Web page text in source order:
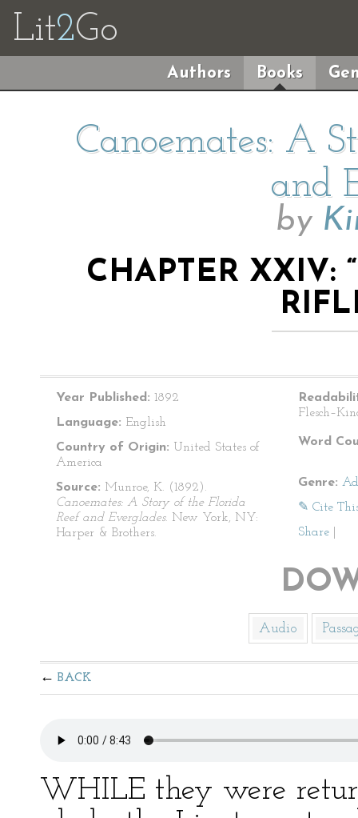
Lit2Go
Authors Books
Canoemates: A
and
by
CHAPTER XXIV:
Year Published: 1892
Language: English
Country of Origin: United States of
America
Source: Munroe, K. (1892).
Canoemates: A Story of the Florida
Reef and Everglades. New York, NY:
Harper & Brothers.
Word
Genre:
✎ Cite
Share
Audio
BACK
WHILE they were